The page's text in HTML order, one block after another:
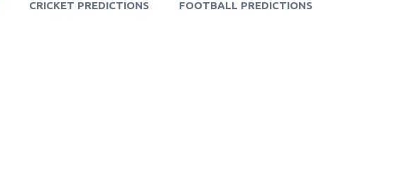
CRICKET PREDICTIONS FOOTBALL PREDICTIONS